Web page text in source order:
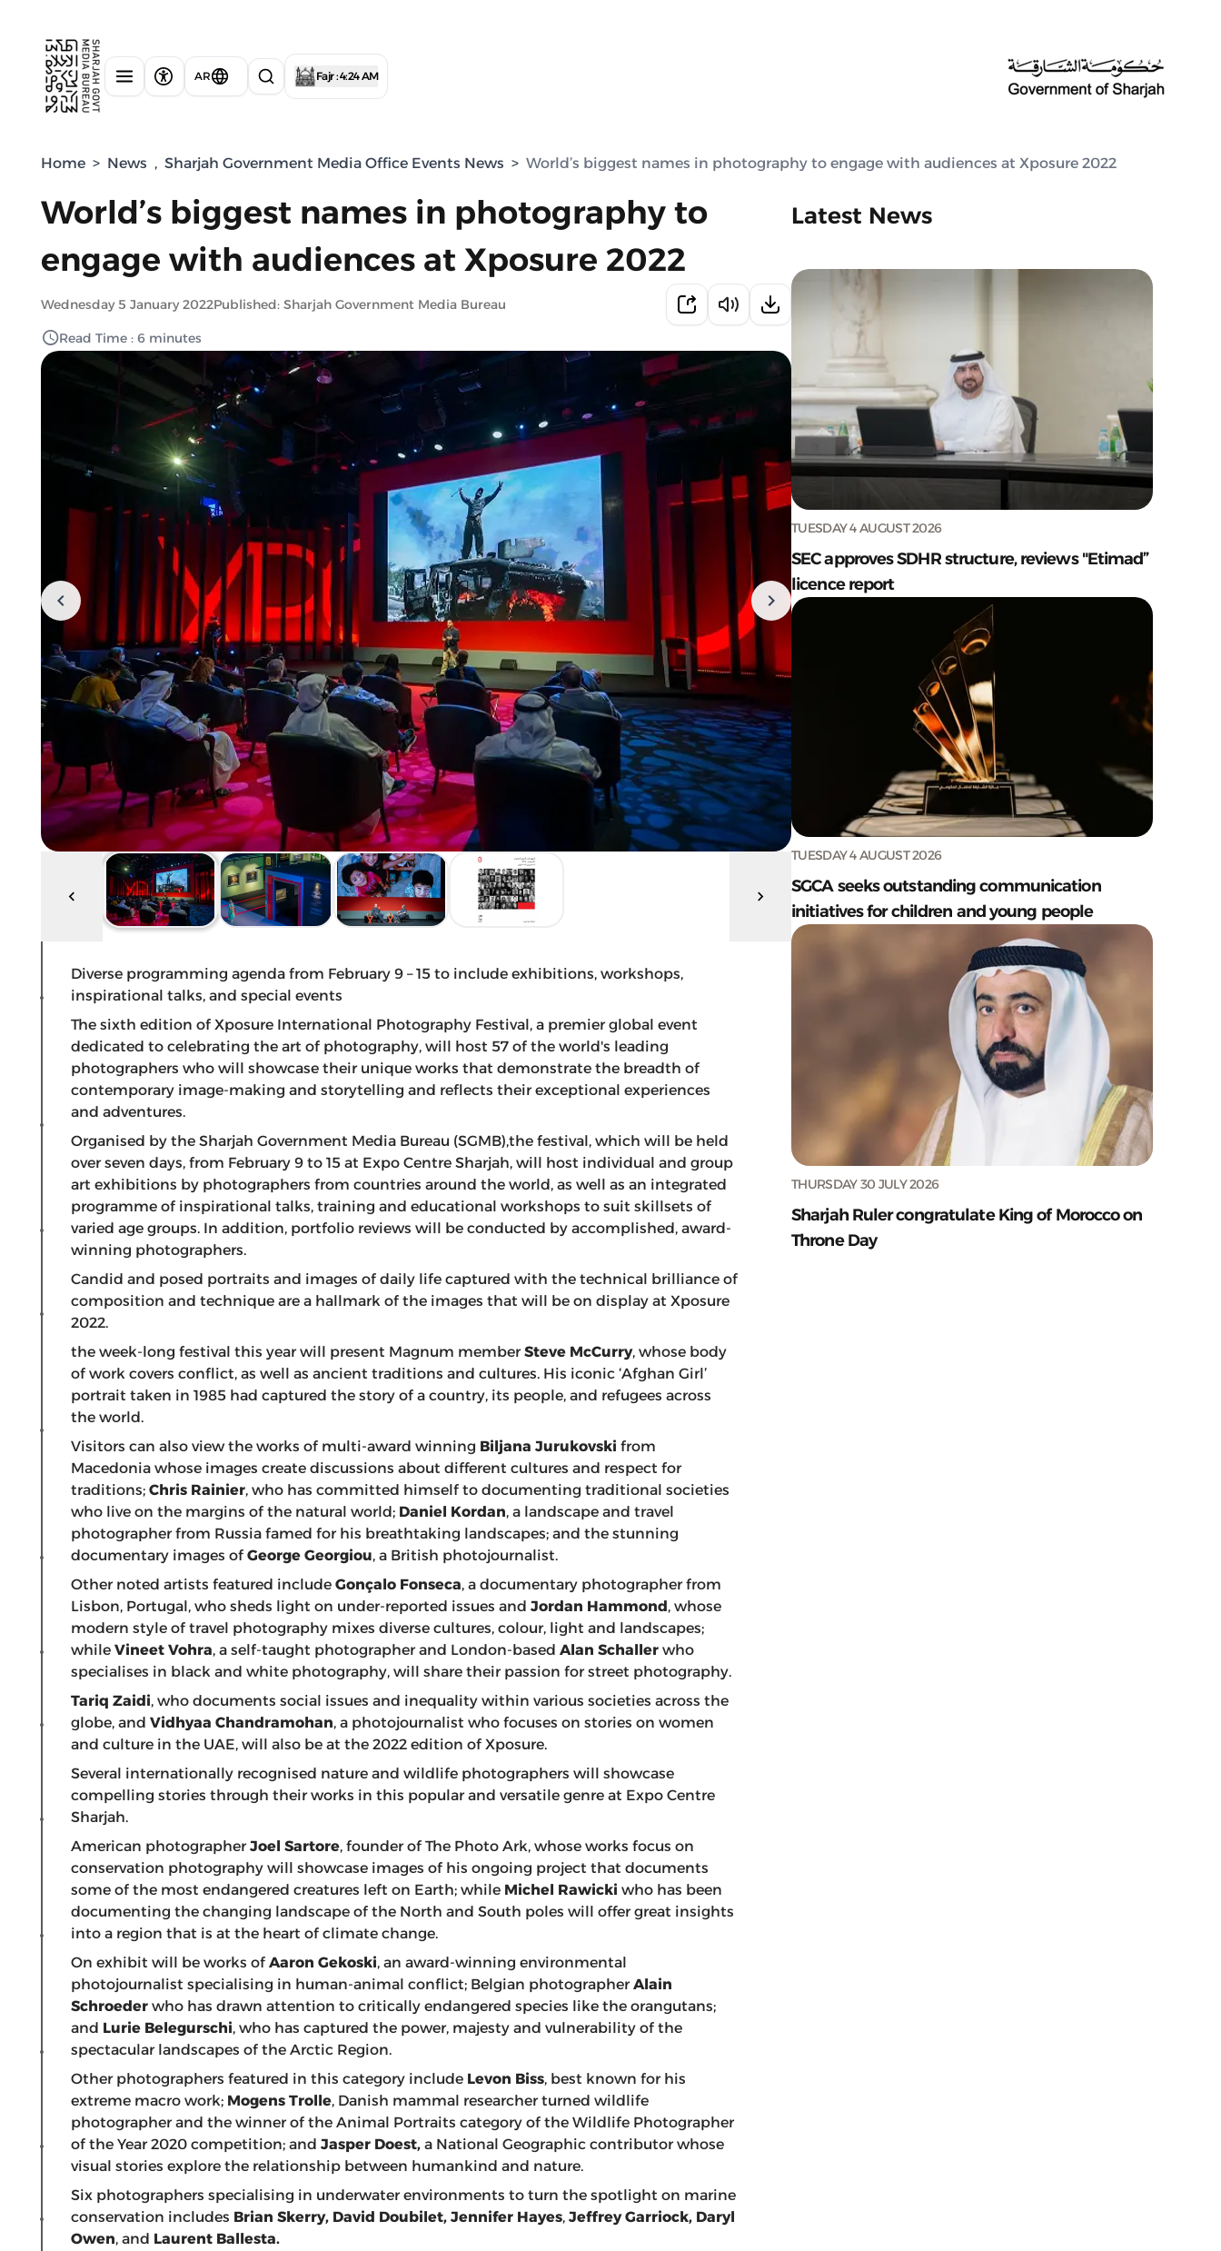
AR Fajr : 4:24 AM
Home > News , Sharjah Government Media Office Events News > World’s biggest names in photography to engage with audiences at Xposure 2022
World’s biggest names in photography to
engage with audiences at Xposure 2022
Wednesday 5 January 2022Published: Sharjah Government Media Bureau
Read Time : 6 minutes
Diverse programming agenda from February 9 – 15 to include exhibitions, workshops,
inspirational talks, and special events
The sixth edition of Xposure International Photography Festival, a premier global event
dedicated to celebrating the art of photography, will host 57 of the world's leading
photographers who will showcase their unique works that demonstrate the breadth of
contemporary image-making and storytelling and reflects their exceptional experiences
and adventures.
Organised by the Sharjah Government Media Bureau (SGMB),the festival, which will be held
over seven days, from February 9 to 15 at Expo Centre Sharjah, will host individual and group
art exhibitions by photographers from countries around the world, as well as an integrated
programme of inspirational talks, training and educational workshops to suit skillsets of
varied age groups. In addition, portfolio reviews will be conducted by accomplished, award-
winning photographers.
Candid and posed portraits and images of daily life captured with the technical brilliance of
composition and technique are a hallmark of the images that will be on display at Xposure
2022.
the week-long festival this year will present Magnum memberSteve McCurry, whose body
of work covers conflict, as well as ancient traditions and cultures. His iconic ‘Afghan Girl’
portrait taken in 1985 had captured the story of a country, its people, and refugees across
the world.
Visitors can also view the works of multi-award winning Biljana Jurukovski from
Macedonia whose images create discussions about different cultures and respect for
traditions; Chris Rainier, who has committed himself to documenting traditional societies
who live on the margins of the natural world; Daniel Kordan, a landscape and travel
photographer from Russia famed for his breathtaking landscapes; and the stunning
documentary images of George Georgiou, a British photojournalist.
Other noted artists featured include Gonçalo Fonseca, a documentary photographer from
Lisbon, Portugal, who sheds light on under-reported issues and Jordan Hammond, whose
modern style of travel photography mixes diverse cultures, colour, light and landscapes;
while Vineet Vohra, a self-taught photographer and London-based Alan Schaller who
specialises in black and white photography, will share their passion for street photography.
Tariq Zaidi, who documents social issues and inequality within various societies across the
globe, and Vidhyaa Chandramohan, a photojournalist who focuses on stories on women
and culture in the UAE, will also be at the 2022 edition of Xposure.
Several internationally recognised nature and wildlife photographers will showcase
compelling stories through their works in this popular and versatile genre at Expo Centre
Sharjah.
American photographerJoel Sartore, founder of The Photo Ark, whose works focus on
conservation photography will showcase images of his ongoing project that documents
some of the most endangered creatures left on Earth; while Michel Rawicki who has been
documenting the changing landscape of the North and South poles will offer great insights
into a region that is at the heart of climate change.
On exhibit will be works of Aaron Gekoski, an award-winning environmental
photojournalist specialising in human-animal conflict; Belgian photographerAlain
Schroeder who has drawn attention to critically endangered species like the orangutans;
and Lurie Belegurschi, who has captured the power, majesty and vulnerability of the
spectacular landscapes of the Arctic Region.
Other photographers featured in this category include Levon Biss, best known for his
extreme macro work; Mogens Trolle, Danish mammal researcher turned wildlife
photographer and the winner of the Animal Portraits category of the Wildlife Photographer
of the Year 2020 competition; and Jasper Doest, a National Geographic contributor whose
visual stories explore the relationship between humankind and nature.
Six photographers specialising in underwater environments to turn the spotlight on marine
conservation includes Brian Skerry, David Doubilet, Jennifer Hayes, Jeffrey Garriock, Daryl
Owen, and Laurent Ballesta.
Latest News
TUESDAY 4 AUGUST 2026
SEC approves SDHR structure, reviews "Etimad”
licence report
TUESDAY 4 AUGUST 2026
SGCA seeks outstanding communication
initiatives for children and young people
THURSDAY 30 JULY 2026
Sharjah Ruler congratulate King of Morocco on
Throne Day